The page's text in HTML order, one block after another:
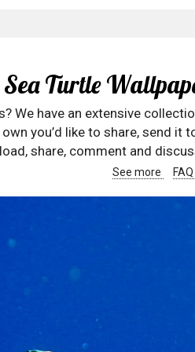
Sea Turtle
We have an extensive
you’d like to share, send it
share, comment and
See more FAQ